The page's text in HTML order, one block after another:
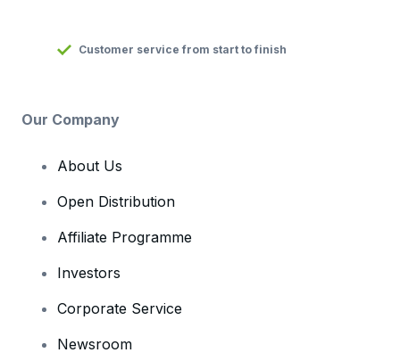
Customer service from start to finish
Our Company
About Us
Open Distribution
Affiliate Programme
Investors
Corporate Service
Newsroom